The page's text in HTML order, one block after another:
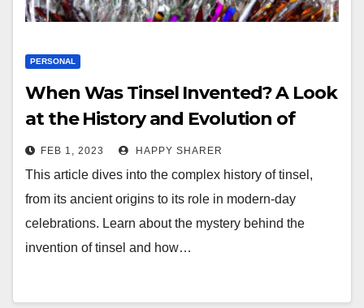
PERSONAL
When Was Tinsel Invented? A Look
at the History and Evolution of
Tinsel
FEB 1, 2023 HAPPY SHARER
This article dives into the complex history of tinsel,
from its ancient origins to its role in modern-day
celebrations. Learn about the mystery behind the
invention of tinsel and how…